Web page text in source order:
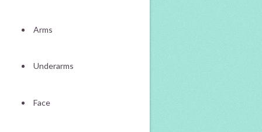
Arms
Underarms
Face